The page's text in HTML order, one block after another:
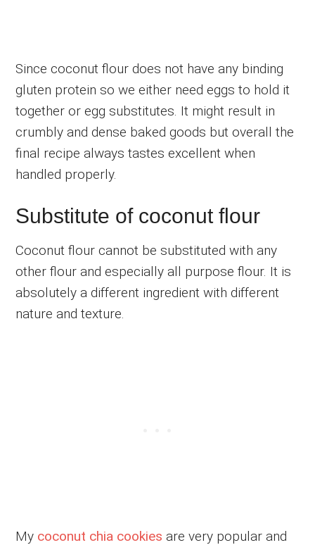
Since coconut flour does not have any binding
gluten protein so we either need eggs to hold it
together or egg substitutes. It might result in
crumbly and dense baked goods but overall the
final recipe always tastes excellent when
handled properly.
Substitute of coconut flour
Coconut flour cannot be substituted with any
other flour and especially all purpose flour. It is
absolutely a different ingredient with different
nature and texture.
My coconut chia cookies are very popular and